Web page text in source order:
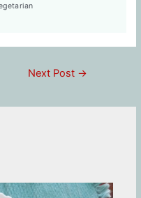
Next Post →